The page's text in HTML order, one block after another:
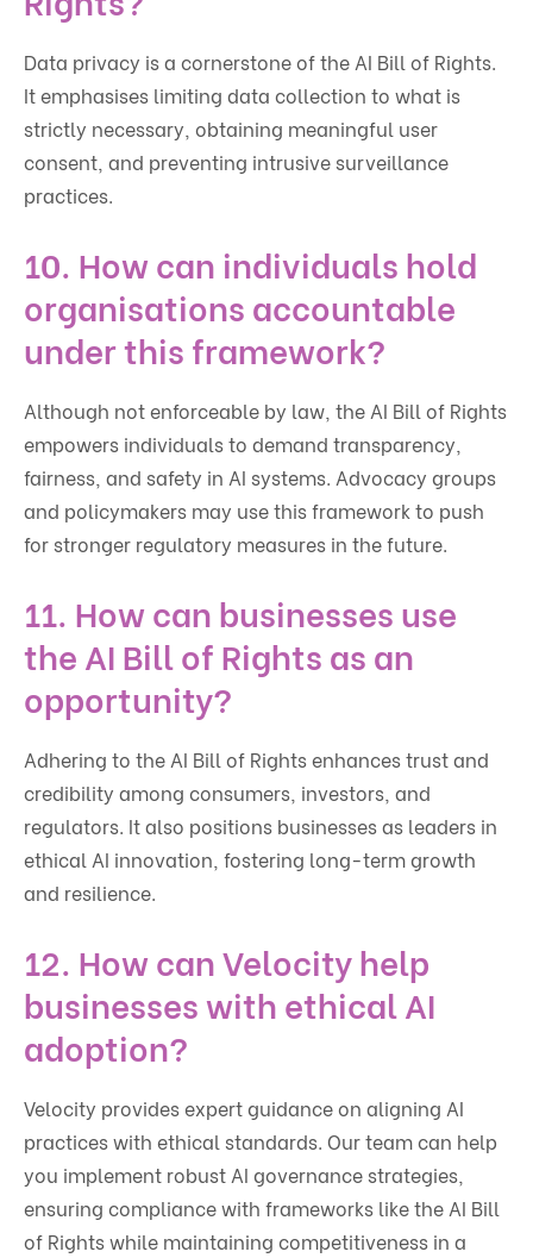
Data privacy is a cornerstone of the AI Bill of Rights.
It emphasises limiting data collection to what is
strictly necessary, obtaining meaningful user
consent, and preventing intrusive surveillance
practices.
10. How can individuals hold
organisations accountable
under this framework?
Although not enforceable by law, the AI Bill of Rights
empowers individuals to demand transparency,
fairness, and safety in AI systems. Advocacy groups
and policymakers may use this framework to push
for stronger regulatory measures in the future.
11. How can businesses use
the AI Bill of Rights as an
opportunity?
Adhering to the AI Bill of Rights enhances trust and
credibility among consumers, investors, and
regulators. It also positions businesses as leaders in
ethical AI innovation, fostering long-term growth
and resilience.
12. How can Velocity help
businesses with ethical AI
adoption?
Velocity provides expert guidance on aligning AI
practices with ethical standards. Our team can help
you implement robust AI governance strategies,
ensuring compliance with frameworks like the AI Bill
of Rights while maintaining competitiveness in a